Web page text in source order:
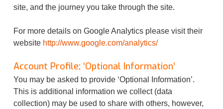
site, and the journey you take through the site.
For more details on Google Analytics please visit their
website http://www.google.com/analytics/
Account Profile; ‘Optional Information’
You may be asked to provide ‘Optional Information’.
This is additional information we collect (data
collection) may be used to share with others, however,